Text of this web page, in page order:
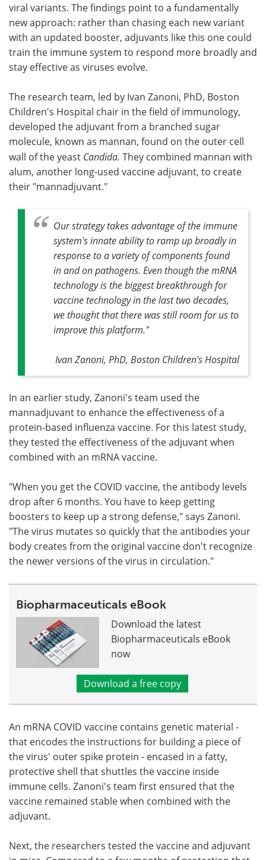
viral variants. The findings point to a fundamentally
new approach: rather than chasing each new variant
with an updated booster, adjuvants like this one could
train the immune system to respond more broadly and
stay effective as viruses evolve.
The research team, led by Ivan Zanoni, PhD, Boston
Children's Hospital chair in the field of immunology,
developed the adjuvant from a branched sugar
molecule, known as mannan, found on the outer cell
wall of the yeast Candida. They combined mannan with
alum, another long-used vaccine adjuvant, to create
their "mannadjuvant."
Our strategy takes advantage of the immune
system's innate ability to ramp up broadly in
response to a variety of components found
in and on pathogens. Even though the mRNA
technology is the biggest breakthrough for
vaccine technology in the last two decades,
we thought that there was still room for us to
improve this platform."
Ivan Zanoni, PhD, Boston Children's Hospital
In an earlier study, Zanoni's team used the
mannadjuvant to enhance the effectiveness of a
protein-based influenza vaccine. For this latest study,
they tested the effectiveness of the adjuvant when
combined with an mRNA vaccine.
"When you get the COVID vaccine, the antibody levels
drop after 6 months. You have to keep getting
boosters to keep up a strong defense," says Zanoni.
"The virus mutates so quickly that the antibodies your
body creates from the original vaccine don't recognize
the newer versions of the virus in circulation."
Biopharmaceuticals eBook
Download the latest
Biopharmaceuticals eBook
now
Download a free copy
An mRNA COVID vaccine contains genetic material -
that encodes the instructions for building a piece of
the virus' outer spike protein - encased in a fatty,
protective shell that shuttles the vaccine inside
immune cells. Zanoni's team first ensured that the
vaccine remained stable when combined with the
adjuvant.
Next, the researchers tested the vaccine and adjuvant